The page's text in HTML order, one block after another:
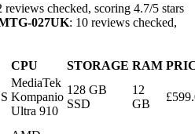
reviews checked, scoring 4.7/5 stars
027UK: 10 reviews checked,
CPU STORAGE RAM
MediaTek
Kompanio
Ultra 910
128 GB
SSD
12
GB